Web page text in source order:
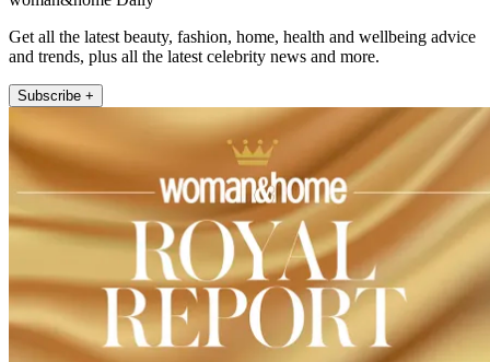
Get all the latest beauty, fashion, home, health and wellbeing advice
and trends, plus all the latest celebrity news and more.
Subscribe +